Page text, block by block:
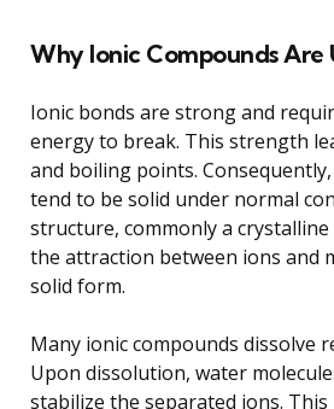
Why Ionic Compounds Are
Ionic bonds are strong and
energy to break. This strength
and boiling points.
tend to be solid under normal
structure, commonly a crystalline
the attraction between ions and
solid form.
Many ionic compounds dissolve
Upon dissolution, water
stabilize the separated ions.